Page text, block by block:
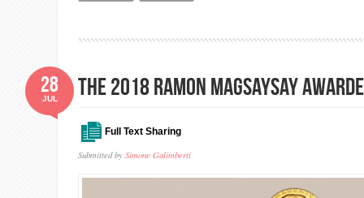
The 2018 Ramon Magsaysay
Full Text Sharing
Submitted by Simone Galimberti
28
JUL